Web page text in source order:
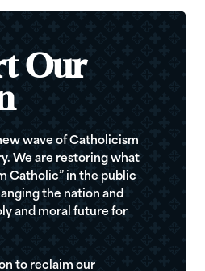
Our
wave of Catholicism
We are restoring what
Catholic” in the public
the nation and
and moral future for
to reclaim our